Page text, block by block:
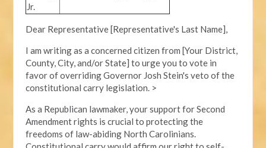
Jr.
Dear Representative [Representative's Last Name],
I am writing as a concerned citizen from [Your District,
County, City, and/or State] to urge you to vote in
favor of overriding Governor Josh Stein's veto of the
constitutional carry legislation. >
As a Republican lawmaker, your support for Second
Amendment rights is crucial to protecting the
freedoms of law-abiding North Carolinians.